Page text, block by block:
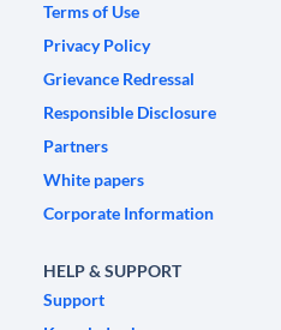
Terms of Use
Privacy Policy
Grievance Redressal
Responsible Disclosure
Partners
White papers
Corporate Information
HELP & SUPPORT
Support